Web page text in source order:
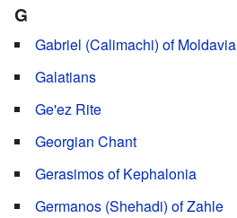
G
Gabriel (Calimachi) of Moldavia
Galatians
Ge'ez Rite
Georgian Chant
Gerasimos of Kephalonia
Germanos (Shehadi) of Zahle